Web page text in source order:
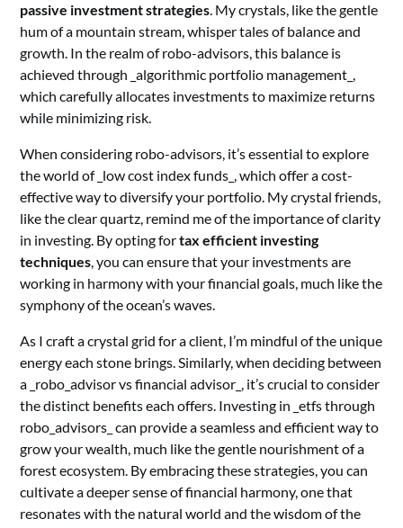
passive investment strategies. My crystals, like the gentle
hum of a mountain stream, whisper tales of balance and
growth. In the realm of robo-advisors, this balance is
achieved through _algorithmic portfolio management_,
which carefully allocates investments to maximize returns
while minimizing risk.
When considering robo-advisors, it’s essential to explore
the world of _low cost index funds_, which offer a cost-
effective way to diversify your portfolio. My crystal friends,
like the clear quartz, remind me of the importance of clarity
in investing. By opting fortax efficient investing
techniques, you can ensure that your investments are
working in harmony with your financial goals, much like the
symphony of the ocean’s waves.
As I craft a crystal grid for a client, I’m mindful of the unique
energy each stone brings. Similarly, when deciding between
a _robo_advisor vs financial advisor_, it’s crucial to consider
the distinct benefits each offers. Investing in _etfs through
robo_advisors_ can provide a seamless and efficient way to
grow your wealth, much like the gentle nourishment of a
forest ecosystem. By embracing these strategies, you can
cultivate a deeper sense of financial harmony, one that
resonates with the natural world and the wisdom of the